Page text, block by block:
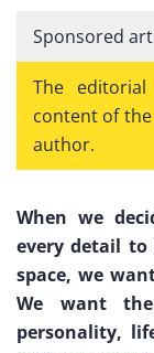
Sponsored
The
content of
author.
When we
every detail to
space, we
We want
personality,